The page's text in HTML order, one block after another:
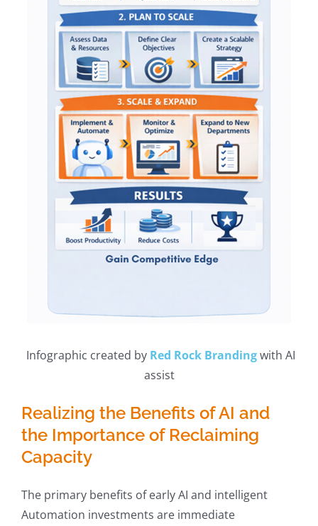
Infographic created by Red Rock Brandingwith AI
assist
Realizing the Benefits of AI and
the Importance of Reclaiming
Capacity
The primary benefits of early AI and intelligent
Automation investments are immediate